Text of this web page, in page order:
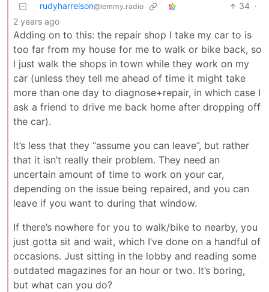
rudyharrelson@lemmy.radio 34 ·
2 years ago
Adding on to this: the repair shop I take my car to is
too far from my house for me to walk or bike back, so
I just walk the shops in town while they work on my
car (unless they tell me ahead of time it might take
more than one day to diagnose+repair, in which case I
ask a friend to drive me back home after dropping off
the car).
It’s less that they “assume you can leave”, but rather
that it isn’t really their problem. They need an
uncertain amount of time to work on your car,
depending on the issue being repaired, and you can
leave if you want to during that window.
If there’s nowhere for you to walk/bike to nearby, you
just gotta sit and wait, which I’ve done on a handful of
occasions. Just sitting in the lobby and reading some
outdated magazines for an hour or two. It’s boring,
but what can you do?